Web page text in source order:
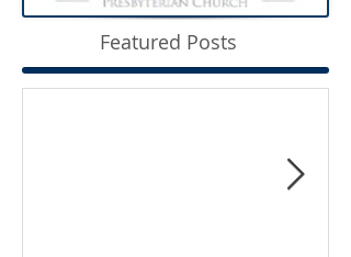
Featured Posts